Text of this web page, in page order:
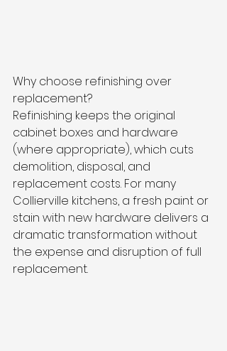
Why choose refinishing over
replacement?
Refinishing keeps the original
cabinet boxes and hardware
(where appropriate), which cuts
demolition, disposal, and
replacement costs. For many
Collierville kitchens, a fresh paint or
stain with new hardware delivers a
dramatic transformation without
the expense and disruption of full
replacement.